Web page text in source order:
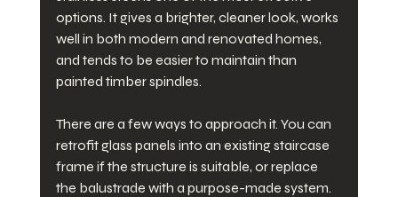
options. It gives a brighter, cleaner look, works
well in both modern and renovated homes,
and tends to be easier to maintain than
painted timber spindles.
There are a few ways to approach it. You can
retrofit glass panels into an existing staircase
frame if the structure is suitable, or replace
the balustrade with a purpose-made system.